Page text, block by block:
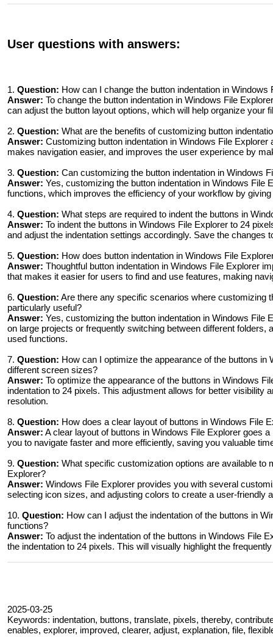
User questions with answers:
1. Question: How can I change the button indentation in
Answer: To change the button indentation in Windows File
can adjust the button layout options, which will help organize your
2. Question: What are the benefits of customizing button
Answer: Customizing button indentation in Windows File
makes navigation easier, and improves the user experience by
3. Question: Can customizing the button indentation in Windows
Answer: Yes, customizing the button indentation in Windows File
functions, which improves the efficiency of your workflow by
4. Question: What steps are required to indent the buttons in
Answer: To indent the buttons in Windows File Explorer to 24
and adjust the indentation settings accordingly. Save the changes
5. Question: How does button indentation in Windows File
Answer: Thoughtful button indentation in Windows File Explorer
that makes it easier for users to find and use features, making
6. Question: Are there any specific scenarios where customizing
particularly useful?
Answer: Yes, customizing the button indentation in Windows File
on large projects or frequently switching between different
used functions.
7. Question: How can I optimize the appearance of the buttons
different screen sizes?
Answer: To optimize the appearance of the buttons in Windows
indentation to 24 pixels. This adjustment allows for better visibility
resolution.
8. Question: How does a clear layout of buttons in Windows File
Answer: A clear layout of buttons in Windows File Explorer goes
you to navigate faster and more efficiently, saving you valuable
9. Question: What specific customization options are available to
Explorer?
Answer: Windows File Explorer provides you with several
selecting icon sizes, and adjusting colors to create a user-friendly
10. Question: How can I adjust the indentation of the buttons in
functions?
Answer: To adjust the indentation of the buttons in Windows File
the indentation to 24 pixels. This will visually highlight the
2025-03-25
Keywords: indentation, buttons, translate, pixels, thereby,
enables, explorer, improved, clearer, adjust, explanation, file,